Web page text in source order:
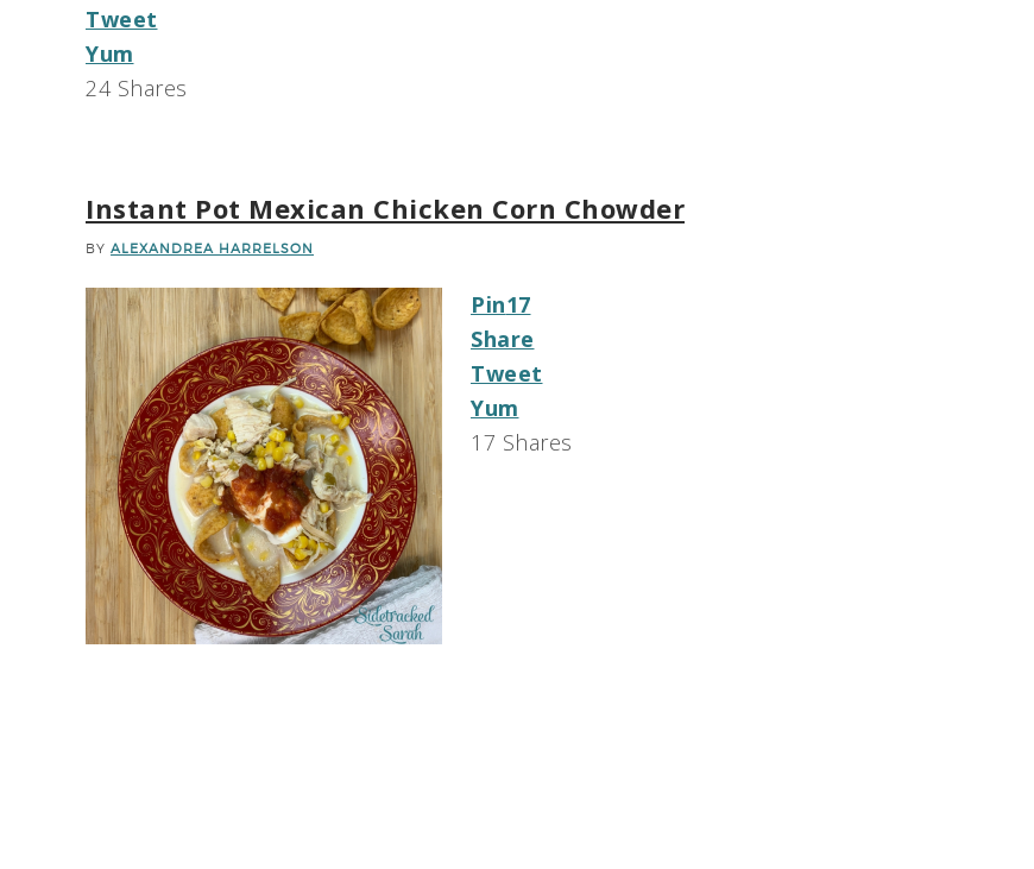
Tweet
Yum
24 Shares
Instant Pot Mexican Chicken Corn Chowder
BY ALEXANDREA HARRELSON
Pin17
Share
Tweet
Yum
17 Shares